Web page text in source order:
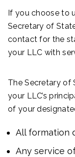
If you choose to
Secretary of
contact for the
your LLC with
The Secretary
your LLC’s
of your
All formation
Any service